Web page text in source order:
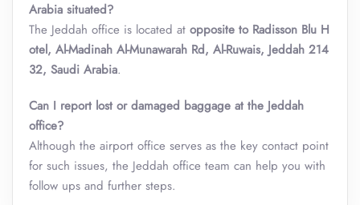
Arabia situated?
The Jeddah office is located at opposite to Radisson Blu H
otel, Al-Madinah Al-Munawarah Rd, Al-Ruwais, Jeddah 214
32, Saudi Arabia.
Can I report lost or damaged baggage at the Jeddah
office?
Although the airport office serves as the key contact point
for such issues, the Jeddah office team can help you with
follow ups and further steps.